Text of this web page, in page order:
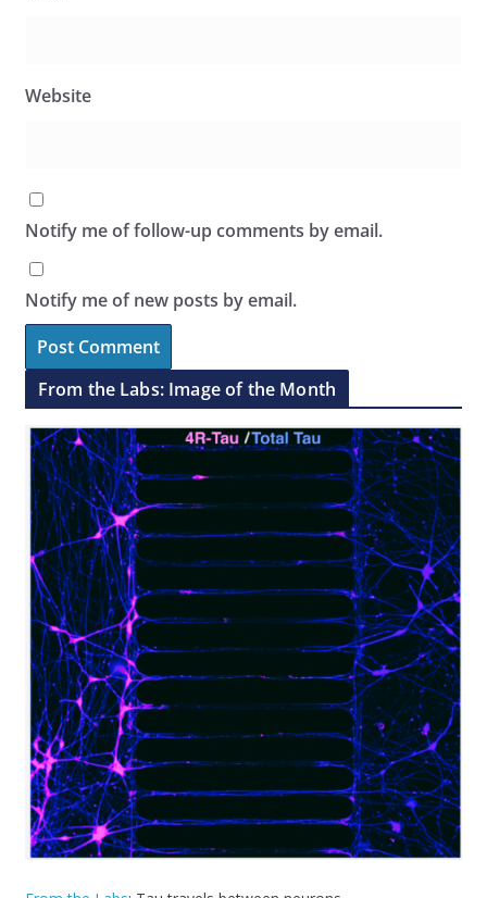
Website
Notify me of follow-up comments by email.
Notify me of new posts by email.
From the Labs: Image of the Month